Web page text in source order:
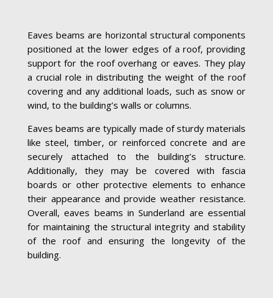
Eaves beams are horizontal structural components
positioned at the lower edges of a roof, providing
support for the roof overhang or eaves. They play
a crucial role in distributing the weight of the roof
covering and any additional loads, such as snow or
wind, to the building’s walls or columns.
Eaves beams are typically made of sturdy materials
like steel, timber, or reinforced concrete and are
securely attached to the building’s structure.
Additionally, they may be covered with fascia
boards or other protective elements to enhance
their appearance and provide weather resistance.
Overall, eaves beams in Sunderland are essential
for maintaining the structural integrity and stability
of the roof and ensuring the longevity of the
building.